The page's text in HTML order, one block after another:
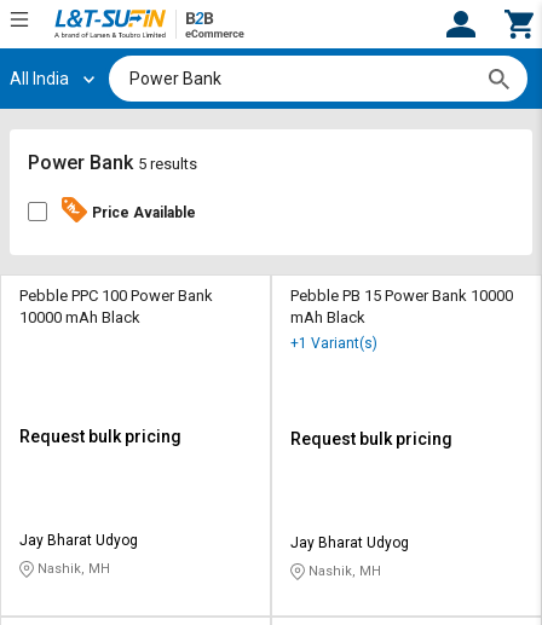
Hi, User
Track
By
Credit
Track
By
Credit
All India
Power Bank 5 results
Price Available
Pebble PPC 100 Power Bank
10000 mAh Black
Request bulk pricing
Jay Bharat Udyog
Nashik, MH
Pebble PB 15 Power Bank 10000
mAh Black
+1 Variant(s)
Request bulk pricing
Jay Bharat Udyog
Nashik, MH